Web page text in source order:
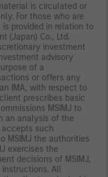
is circulated or
For those who are
provided in relation to
(Japan) Co., Ltd.
investment
advisory
of a
or offers any
IMA, with respect to
prescribes basic
MSIMJ to
an analysis of the
accepts such
MSIMJ the authorities
exercises the
decisions of MSIMJ,
All